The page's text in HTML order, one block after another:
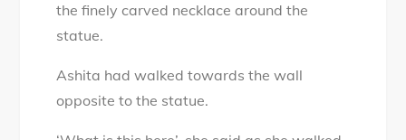
the finely carved necklace around the
statue.
Ashita had walked towards the wall
opposite to the statue.